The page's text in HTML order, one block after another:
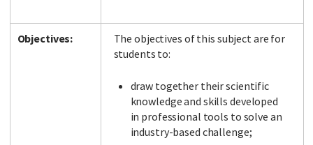
Objectives:
The objectives of this subject are for
students to:
draw together their scientific
knowledge and skills developed
in professional tools to solve an
industry-based challenge;